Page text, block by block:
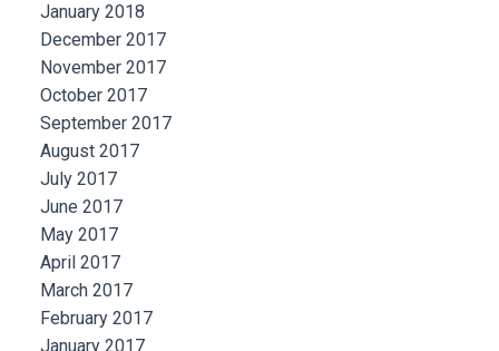
January 2018
December 2017
November 2017
October 2017
September 2017
August 2017
July 2017
June 2017
May 2017
April 2017
March 2017
February 2017
January 2017